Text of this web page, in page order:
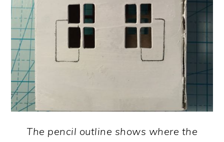
The pencil outline shows where the